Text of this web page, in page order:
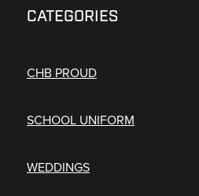
CATEGORIES
CHB PROUD
SCHOOL UNIFORM
WEDDINGS